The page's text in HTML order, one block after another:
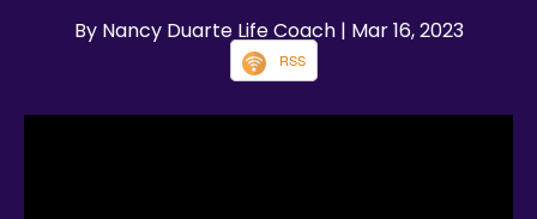
By Nancy Duarte Life Coach | Mar 16, 2023
RSS